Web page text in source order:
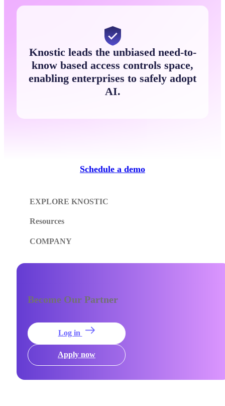
Knostic leads the unbiased need-to-
know based access controls space,
enabling enterprises to safely adopt
AI.
Schedule a demo
EXPLORE KNOSTIC
Resources
COMPANY
Become Our Partner
Log in
Apply now